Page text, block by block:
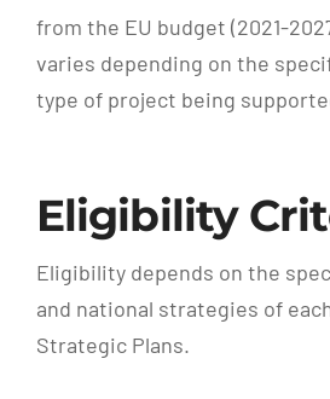
from the EU budget (2021-
varies depending on the
type of project being
Eligibility
Eligibility depends on the
and national strategies of
Strategic Plans.